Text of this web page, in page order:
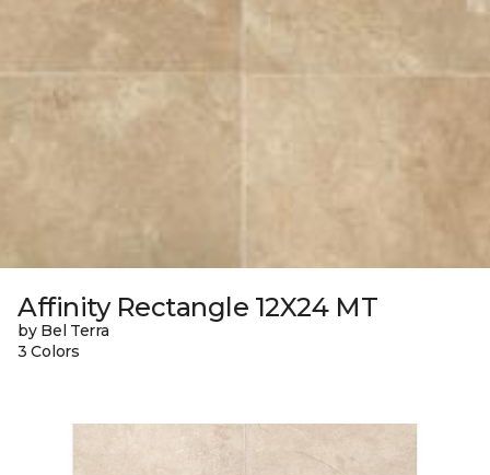
Affinity Rectangle 12X24 MT
by Bel Terra
3 Colors